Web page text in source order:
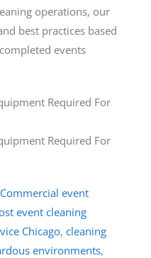
operations, our
best practices based
events
Commercial event
event cleaning
Chicago,cleaning
environments,